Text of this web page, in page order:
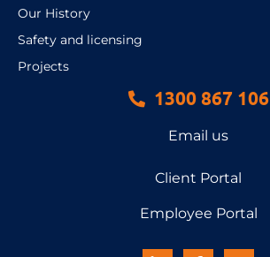
Our History
Safety and licensing
Projects
1300 867 106
Email us
Client Portal
Employee Portal